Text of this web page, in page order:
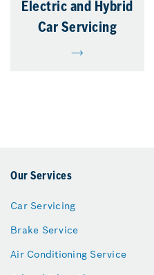
Electric and Hybrid
Car Servicing
Our Services
Car Servicing
Brake Service
Air Conditioning Service